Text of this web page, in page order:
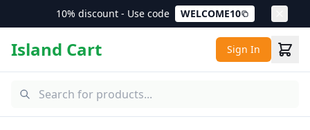
10% discount - Use code WELCOME10
Island Cart Sign In